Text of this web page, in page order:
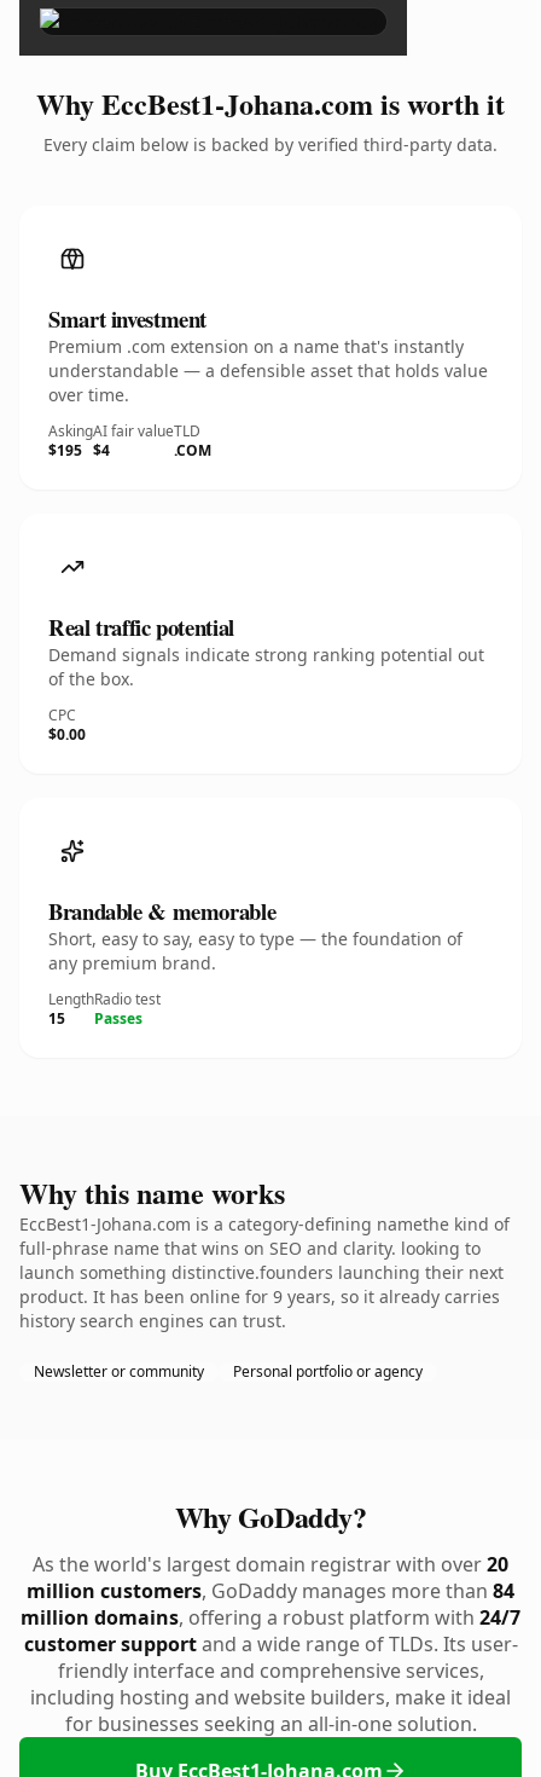
Why EccBest1-Johana.com is worth it
Every claim below is backed by verified third-party data.
Smart investment
Premium .com extension on a name that's instantly
understandable — a defensible asset that holds value
over time.
Asking
$195
AI fair value
$4
TLD
.COM
Real traffic potential
Demand signals indicate strong ranking potential out
of the box.
CPC
$0.00
Brandable & memorable
Short, easy to say, easy to type — the foundation of
any premium brand.
Length
15
Radio test
Passes
Why this name works
EccBest1-Johana.com is a category-defining namethe kind of
full-phrase name that wins on SEO and clarity. looking to
launch something distinctive.founders launching their next
product. It has been online for 9 years, so it already carries
history search engines can trust.
Newsletter or community Personal portfolio or agency
Why GoDaddy?
As the world's largest domain registrar with over20
million customers, GoDaddy manages more than 84
million domains, offering a robust platform with 24/7
customer supportand a wide range of TLDs. Its user-
friendly interface and comprehensive services,
including hosting and website builders, make it ideal
for businesses seeking an all-in-one solution.
Buy EccBest1-Johana.com